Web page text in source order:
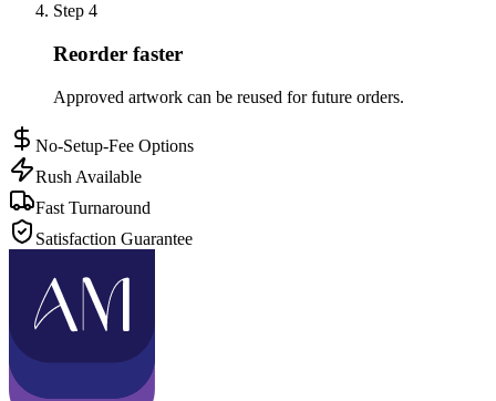
Step 4
Reorder faster
Approved artwork can be reused for future orders.
No-Setup-Fee Options
Rush Available
Fast Turnaround
Satisfaction Guarantee